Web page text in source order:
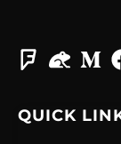
QUICK